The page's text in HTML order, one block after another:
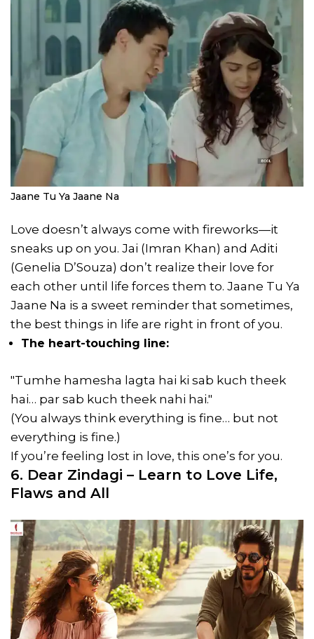
Jaane Tu Ya Jaane Na
Love doesn’t always come with fireworks—it
sneaks up on you. Jai (Imran Khan) and Aditi
(Genelia D’Souza) don’t realize their love for
each other until life forces them to. Jaane Tu Ya
Jaane Na is a sweet reminder that sometimes,
the best things in life are right in front of you.
The heart-touching line:
"Tumhe hamesha lagta hai ki sab kuch theek
hai… par sab kuch theek nahi hai."
(You always think everything is fine… but not
everything is fine.)
If you’re feeling lost in love, this one’s for you.
6. Dear Zindagi – Learn to Love Life,
Flaws and All